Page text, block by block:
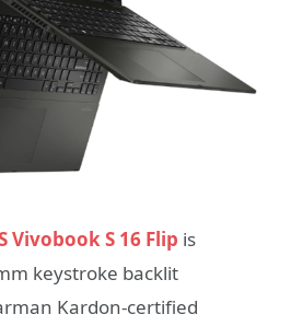
Vivobook S 16 Flip is
keystroke backlit
Kardon-certified